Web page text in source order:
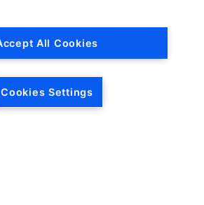
Terms and Conditions
Quality Standards
Promise of Calibration
Drop Ship
All Cookies
Cookies Settings